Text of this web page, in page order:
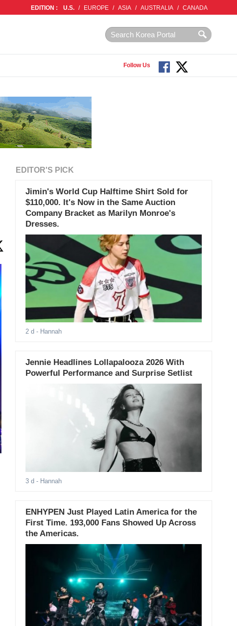
EDITION : U.S. / EUROPE / ASIA / AUSTRALIA / CANADA
Follow Us
EDITOR'S PICK
Jimin's World Cup Halftime Shirt Sold for
$110,000. It's Now in the Same Auction
Company Bracket as Marilyn Monroe's
Dresses.
2 d - Hannah
Jennie Headlines Lollapalooza 2026 With
Powerful Performance and Surprise Setlist
3 d - Hannah
ENHYPEN Just Played Latin America for the
First Time. 193,000 Fans Showed Up Across
the Americas.